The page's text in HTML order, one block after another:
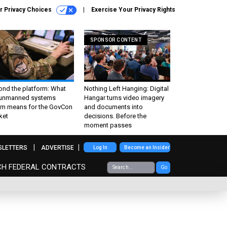
Privacy Choices Exercise Your Privacy Rights
the platform: What
systems
means for the GovCon
SPONSOR CONTENT
Nothing Left Hanging: Digital
Hangar turns video imagery
and documents into
decisions. Before the
moment passes
FEDERAL CONTRACTS Go
ADVERTISE Log In Become an Insider